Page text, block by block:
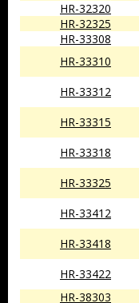
HR-32320
HR-32325
HR-33308
HR-33310
HR-33312
HR-33315
HR-33318
HR-33325
HR-33412
HR-33418
HR-33422
HR-38303